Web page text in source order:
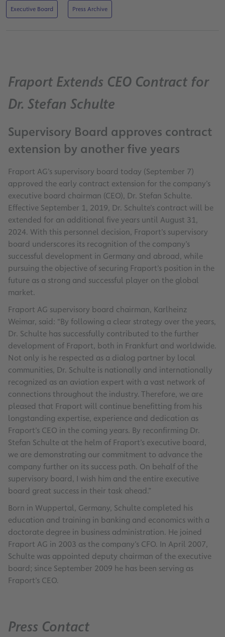
Executive Board Press Archive
Fraport Extends CEO Contract for
Dr. Stefan Schulte
Supervisory Board approves contract
extension by another five years
Fraport AG’s supervisory board today (September 7)
approved the early contract extension for the company’s
executive board chairman (CEO), Dr. Stefan Schulte.
Effective September 1, 2019, Dr. Schulte’s contract will be
extended for an additional five years until August 31,
2024. With this personnel decision, Fraport’s supervisory
board underscores its recognition of the company’s
successful development in Germany and abroad, while
pursuing the objective of securing Fraport’s position in the
future as a strong and successful player on the global
market.
Fraport AG supervisory board chairman, Karlheinz
Weimar, said: “By following a clear strategy over the years,
Dr. Schulte has successfully contributed to the further
development of Fraport, both in Frankfurt and worldwide.
Not only is he respected as a dialog partner by local
communities, Dr. Schulte is nationally and internationally
recognized as an aviation expert with a vast network of
connections throughout the industry. Therefore, we are
pleased that Fraport will continue benefitting from his
longstanding expertise, experience and dedication as
Fraport’s CEO in the coming years. By reconfirming Dr.
Stefan Schulte at the helm of Fraport’s executive board,
we are demonstrating our commitment to advance the
company further on its success path. On behalf of the
supervisory board, I wish him and the entire executive
board great success in their task ahead.”
Born in Wuppertal, Germany, Schulte completed his
education and training in banking and economics with a
doctorate degree in business administration. He joined
Fraport AG in 2003 as the company’s CFO. In April 2007,
Schulte was appointed deputy chairman of the executive
board; since September 2009 he has been serving as
Fraport’s CEO.
Press Contact